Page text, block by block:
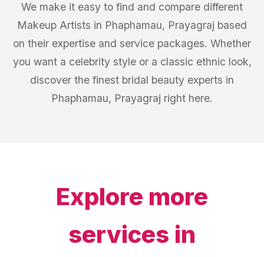
We make it easy to find and compare different
Makeup Artists in Phaphamau, Prayagraj based
on their expertise and service packages. Whether
you want a celebrity style or a classic ethnic look,
discover the finest bridal beauty experts in
Phaphamau, Prayagraj right here.
Explore more
services in